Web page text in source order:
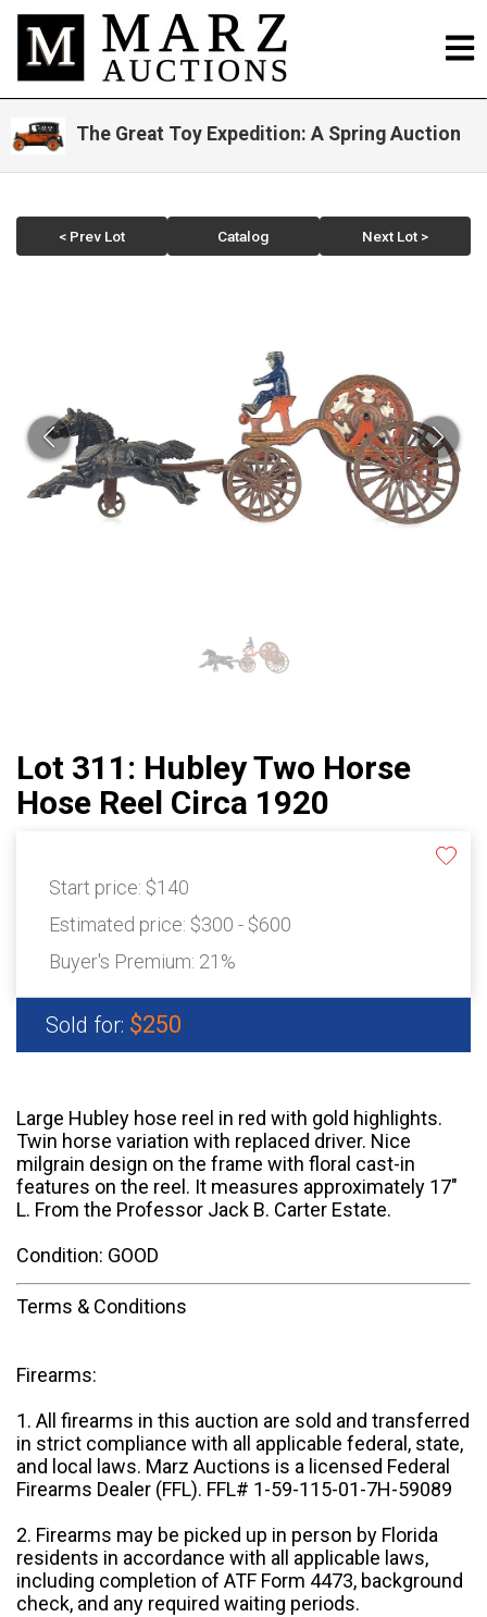
The Great Toy Expedition: A Spring Auction
< Prev Lot Catalog Next Lot >
Lot 311: Hubley Two Horse
Hose Reel Circa 1920
Start price: $140
Estimated price: $300 - $600
Buyer's Premium: 21%
Sold for: $250
Large Hubley hose reel in red with gold highlights.
Twin horse variation with replaced driver. Nice
milgrain design on the frame with floral cast-in
features on the reel. It measures approximately 17"
L. From the Professor Jack B. Carter Estate.
Condition: GOOD
Terms & Conditions
Firearms:
1. All firearms in this auction are sold and transferred
in strict compliance with all applicable federal, state,
and local laws. Marz Auctions is a licensed Federal
Firearms Dealer (FFL). FFL# 1-59-115-01-7H-59089
2. Firearms may be picked up in person by Florida
residents in accordance with all applicable laws,
including completion of ATF Form 4473, background
check, and any required waiting periods.